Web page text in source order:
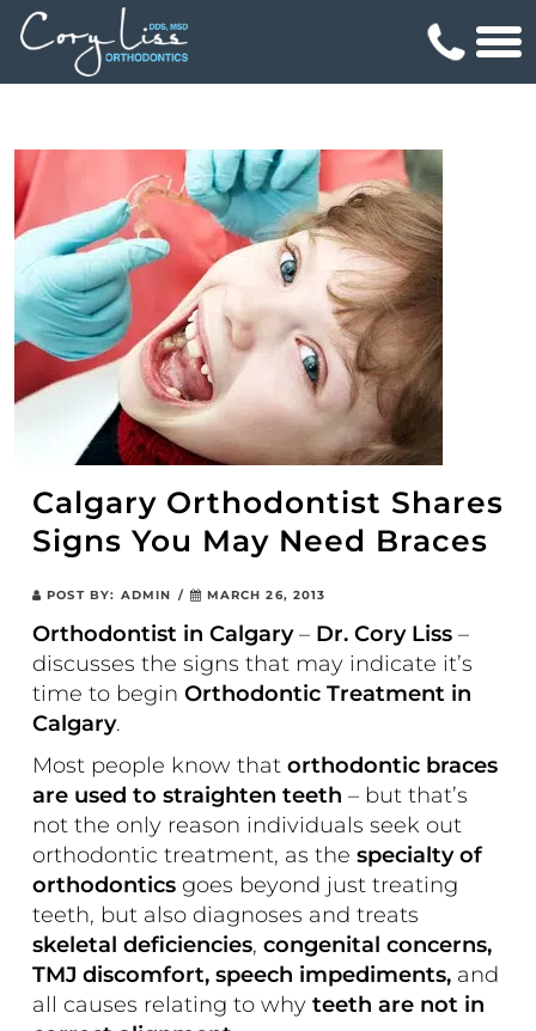
Calgary Orthodontist Shares
Signs You May Need Braces
POST BY: ADMIN / MARCH 26, 2013
Orthodontist in Calgary– Dr. Cory Liss –
discusses the signs that may indicate it’s
time to begin Orthodontic Treatment in
Calgary.
Most people know that orthodontic braces
are used to straighten teeth – but that’s
not the only reason individuals seek out
orthodontic treatment, as the specialty of
orthodontics goes beyond just treating
teeth, but also diagnoses and treats
skeletal deficiencies, congenital concerns,
TMJ discomfort, speech impediments, and
all causes relating to why teeth are not in